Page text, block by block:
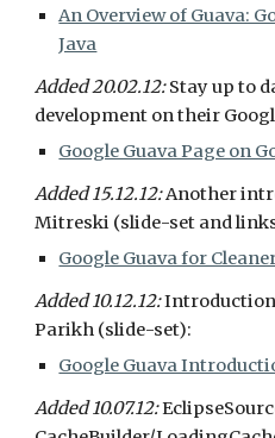
An Overview of Guava:
Java
Added 20.02.12: Stay up to
development on their
Google Guava Page on
Added 15.12.12: Another
Mitreski (slide-set and
Google Guava for
Added 10.12.12: Introduction
Parikh (slide-set):
Google Guava
Added 10.07.12: